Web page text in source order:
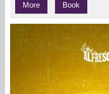
More Book